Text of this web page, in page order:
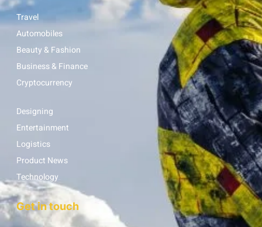
Travel
Automobiles
Beauty & Fashion
Business & Finance
Cryptocurrency
Designing
Entertainment
Logistics
Product News
Technology
Get in touch